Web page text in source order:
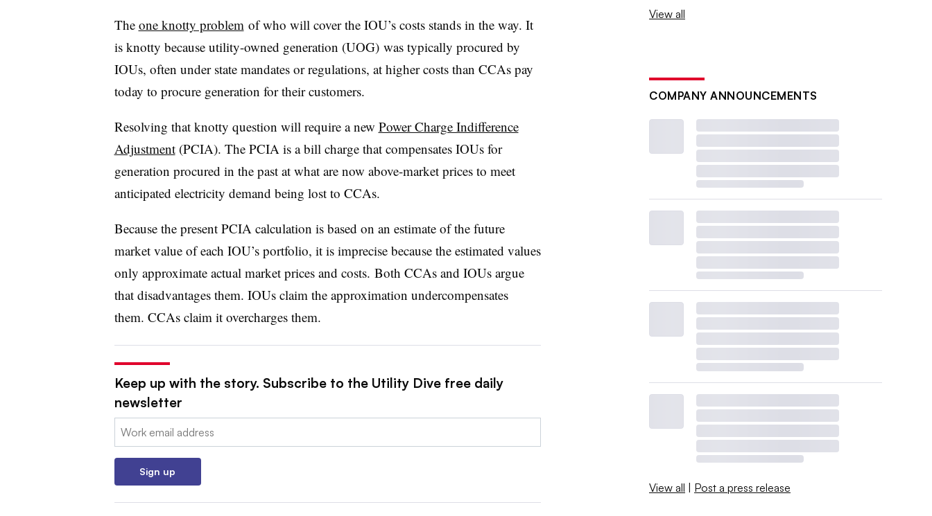
The one knotty problemof who will cover the IOU’s costs stands in the way. It
is knotty because utility-owned generation (UOG) was typically procured by
IOUs, often under state mandates or regulations, at higher costs than CCAs pay
today to procure generation for their customers.
Resolving that knotty question will require a new Power Charge Indifference
Adjustment(PCIA). The PCIA is a bill charge that compensates IOUs for
generation procured in the past at what are now above-market prices to meet
anticipated electricity demand being lost to CCAs.
Because the present PCIA calculation is based on an estimate of the future
market value of each IOU’s portfolio, it is imprecise because the estimated values
only approximate actual market prices and costs. Both CCAs and IOUs argue
that disadvantages them. IOUs claim the approximation undercompensates
them. CCAs claim it overcharges them.
Keep up with the story. Subscribe to the Utility Dive free daily
newsletter
Email:
Sign up
View all
COMPANY ANNOUNCEMENTS
View all | Post a press release